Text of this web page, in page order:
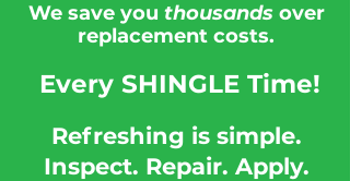
We save you thousands over
replacement costs.
Every SHINGLE Time!
Refreshing is simple.
Inspect. Repair. Apply.